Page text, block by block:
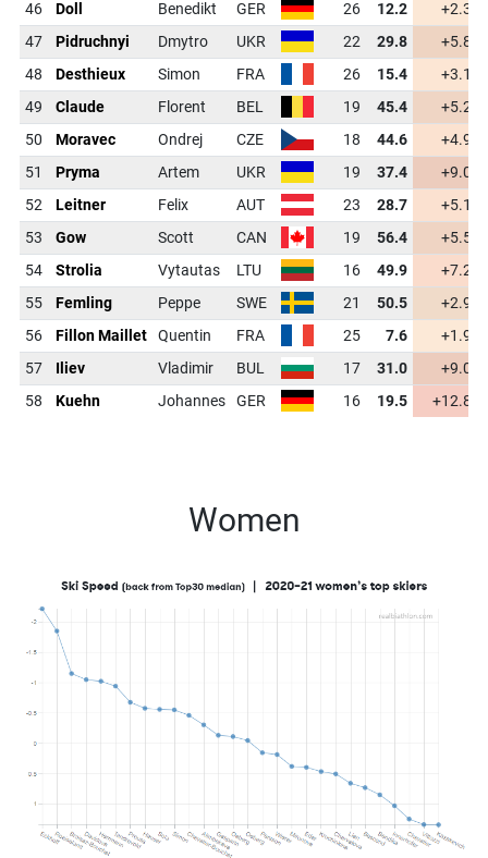
46
Doll Benedikt GER 26 12.2
+2.3
47
Pidruchnyi Dmytro UKR 22 29.8
+5.8
48
Desthieux Simon FRA 26 15.4
+3.1
49
Claude Florent BEL 19 45.4
+5.2
50
Moravec Ondrej CZE 18 44.6
+4.9
51
Pryma Artem UKR 19 37.4
+9.0
52
Leitner Felix AUT 23 28.7
+5.1
53
Gow Scott CAN 19 56.4
+5.5
54
Strolia Vytautas LTU 16 49.9
+7.2
55
Femling Peppe SWE 21 50.5
+2.9
56
Fillon Maillet Quentin FRA 25 7.6
+1.9
57
Iliev Vladimir BUL 17 31.0
+9.0
58
Kuehn Johannes GER 16 19.5 +12.8
Women